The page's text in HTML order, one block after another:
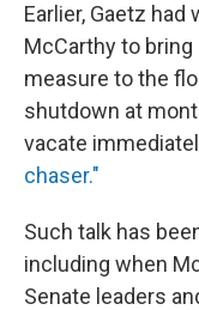
Earlier, Gaetz
McCarthy to
measure to the
shutdown at
vacate
chaser."
Such talk has
including when
Senate leaders